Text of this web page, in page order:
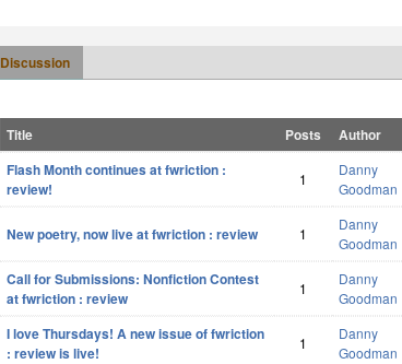
Discussion
Title Posts Author
Flash Month continues at fwriction :
review!
1
Danny
Goodman
New poetry, now live at fwriction : review 1
Danny
Goodman
Call for Submissions: Nonfiction Contest
at fwriction : review
1
Danny
Goodman
I love Thursdays! A new issue of fwriction
: review is live!
1
Danny
Goodman